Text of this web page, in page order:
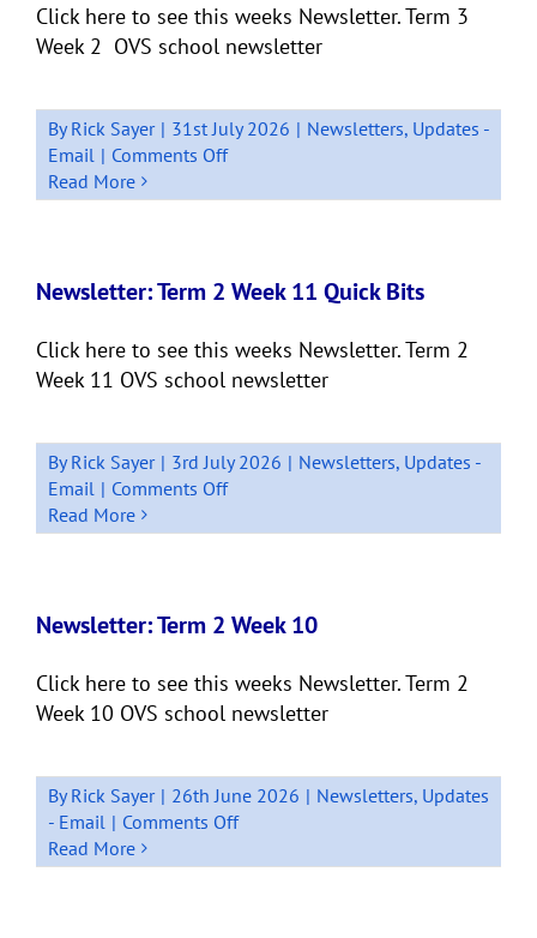
Click here to see this weeks Newsletter. Term 3
Week 2 OVS school newsletter
ByRick Sayer | 31st July 2026 | Newsletters, Updates -
Email | Comments Offon
Week
3
Read More
Newsletter: Term 2 Week 11 Quick Bits
Click here to see this weeks Newsletter. Term 2
Week 11 OVS school newsletter
ByRick Sayer | 3rd July 2026 | Newsletters, Updates -
Email | Comments Offon
Term
11
Read More
Newsletter: Term 2 Week 10
Click here to see this weeks Newsletter. Term 2
Week 10 OVS school newsletter
ByRick Sayer | 26th June 2026 | Newsletters, Updates
- Email | Comments Offon
Term
Read More